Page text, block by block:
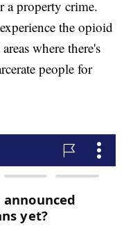
a property crime.
the opioid
where there's
people for